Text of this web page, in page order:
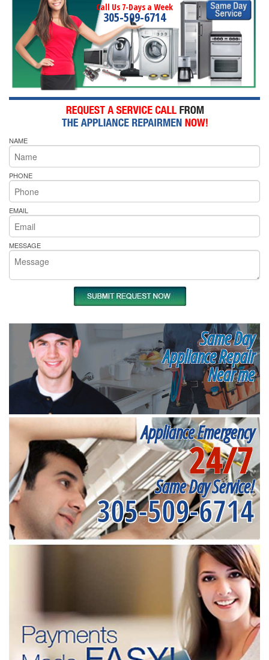
Call Us 7-Days a Week
305-509-6714
NAME
PHONE
EMAIL
MESSAGE
Same Day
Appliance Repair
Near me
Appliance Emergency
24/7
Same Day Service!
305-509-6714